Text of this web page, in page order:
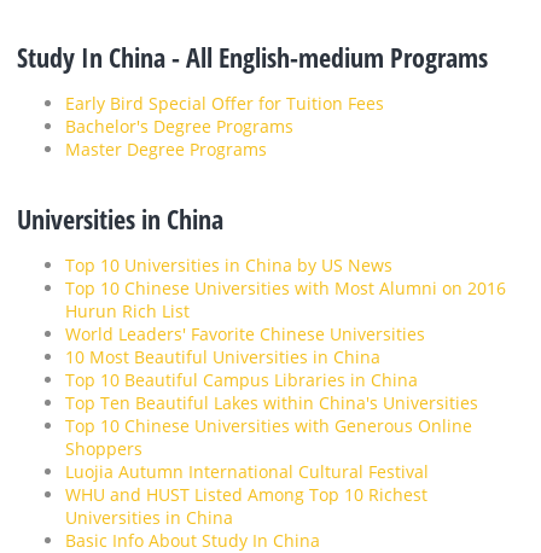
Study In China - All English-medium Programs
Early Bird Special Offer for Tuition Fees
Bachelor's Degree Programs
Master Degree Programs
Universities in China
Top 10 Universities in China by US News
Top 10 Chinese Universities with Most Alumni on 2016
Hurun Rich List
World Leaders' Favorite Chinese Universities
10 Most Beautiful Universities in China
Top 10 Beautiful Campus Libraries in China
Top Ten Beautiful Lakes within China's Universities
Top 10 Chinese Universities with Generous Online
Shoppers
Luojia Autumn International Cultural Festival
WHU and HUST Listed Among Top 10 Richest
Universities in China
Basic Info About Study In China